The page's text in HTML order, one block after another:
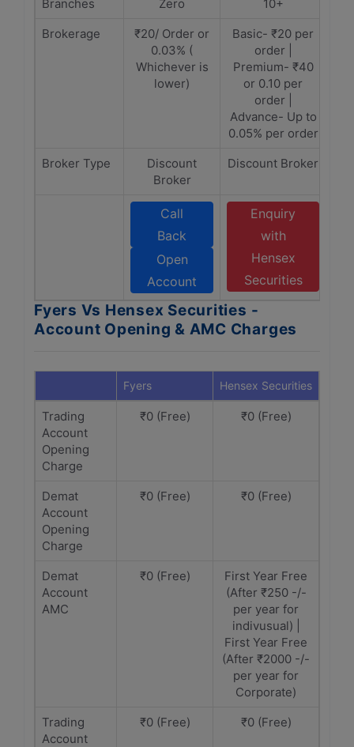
Branches
Zero
10+
Brokerage
₹20/ Order or
0.03% (
Whichever is
lower)
Basic- ₹20 per
order |
Premium- ₹40
or 0.10 per
order |
Advance- Up to
0.05% per order
Broker Type
Discount
Broker
Discount Broker
Call
Back
Open
Account
Enquiry
with
Hensex
Securities
Fyers Vs Hensex Securities -
Account Opening & AMC Charges
Fyers Hensex Securities
Trading
Account
Opening
Charge
₹0 (Free) ₹0 (Free)
Demat
Account
Opening
Charge
₹0 (Free) ₹0 (Free)
Demat
Account
AMC
₹0 (Free)
First Year Free
(After ₹250 -/-
per year for
indivusual) |
First Year Free
(After ₹2000 -/-
per year for
Corporate)
Trading
Account
₹0 (Free) ₹0 (Free)